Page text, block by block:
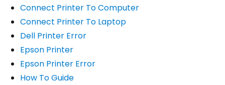
Connect Printer To Computer
Connect Printer To Laptop
Dell Printer Error
Epson Printer
Epson Printer Error
How To Guide